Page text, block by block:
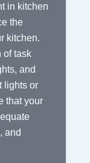
in kitchen
the
kitchen.
of task
and
lights or
that your
and